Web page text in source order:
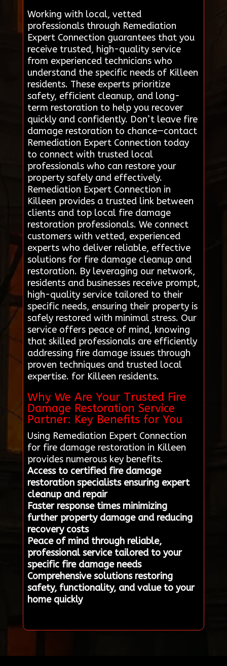
Working with local, vetted
professionals through Remediation
Expert Connection guarantees that you
receive trusted, high-quality service
from experienced technicians who
understand the specific needs of Killeen
residents. These experts prioritize
safety, efficient cleanup, and long-
term restoration to help you recover
quickly and confidently. Don’t leave fire
damage restoration to chance—contact
Remediation Expert Connection today
to connect with trusted local
professionals who can restore your
property safely and effectively.
Remediation Expert Connection in
Killeen provides a trusted link between
clients and top local fire damage
restoration professionals. We connect
customers with vetted, experienced
experts who deliver reliable, effective
solutions for fire damage cleanup and
restoration. By leveraging our network,
residents and businesses receive prompt,
high-quality service tailored to their
specific needs, ensuring their property is
safely restored with minimal stress. Our
service offers peace of mind, knowing
that skilled professionals are efficiently
addressing fire damage issues through
proven techniques and trusted local
expertise. for Killeen residents.
Why We Are Your Trusted Fire
Damage Restoration Service
Partner: Key Benefits for You
Using Remediation Expert Connection
for fire damage restoration in Killeen
provides numerous key benefits.
Access to certified fire damage
restoration specialists ensuring expert
cleanup and repair
Faster response times minimizing
further property damage and reducing
recovery costs
Peace of mind through reliable,
professional service tailored to your
specific fire damage needs
Comprehensive solutions restoring
safety, functionality, and value to your
home quickly